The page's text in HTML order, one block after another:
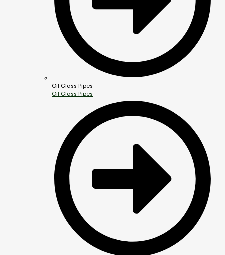
Oil Glass Pipes
Oil Glass Pipes